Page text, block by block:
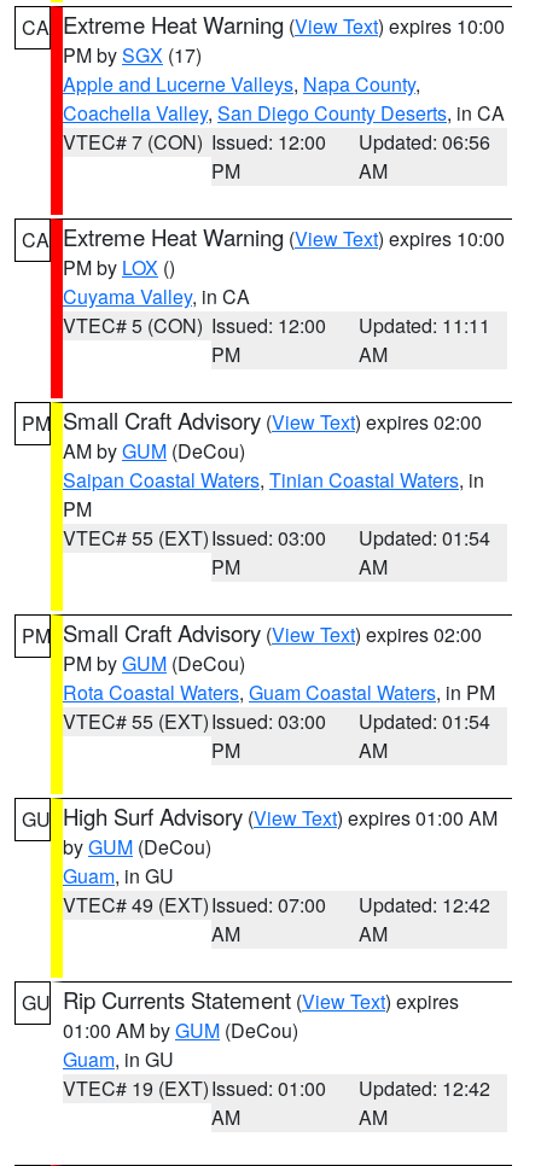
CA Extreme Heat Warning (View Text) expires 10:00
PM bySGX (17)
Apple and Lucerne Valleys, Napa County,
Coachella Valley, San Diego County Deserts, in CA
VTEC# 7 (CON) Issued: 12:00
PM
Updated: 06:56
AM
CA Extreme Heat Warning (View Text) expires 10:00
PM by LOX ()
Cuyama Valley, in CA
VTEC# 5 (CON) Issued: 12:00
PM
Updated: 11:11
AM
PM Small Craft Advisory (View Text) expires 02:00
AM byGUM (DeCou)
Saipan Coastal Waters, Tinian Coastal Waters, in
PM
VTEC# 55 (EXT)Issued: 03:00
PM
Updated: 01:54
AM
PM Small Craft Advisory (View Text) expires 02:00
PM byGUM (DeCou)
Rota Coastal Waters, Guam Coastal Waters, in PM
VTEC# 55 (EXT)Issued: 03:00
PM
Updated: 01:54
AM
GU High Surf Advisory (View Text) expires 01:00 AM
byGUM (DeCou)
Guam, in GU
VTEC# 49 (EXT)Issued: 07:00
AM
Updated: 12:42
AM
GU Rip Currents Statement (View Text) expires
01:00 AM byGUM (DeCou)
Guam, in GU
VTEC# 19 (EXT)Issued: 01:00
AM
Updated: 12:42
AM